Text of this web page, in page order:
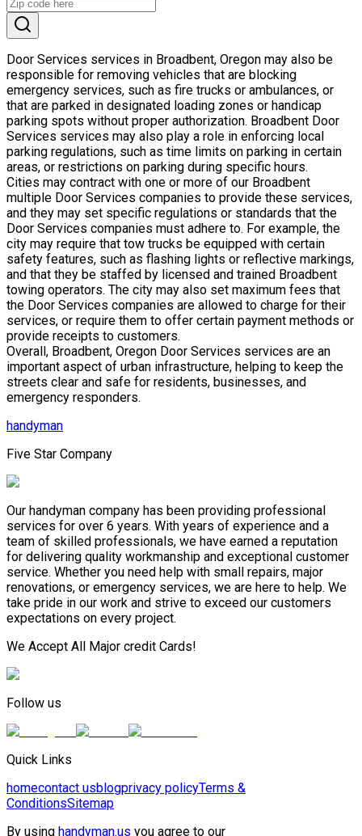
Door Services services in Broadbent, Oregon may also be
responsible for removing vehicles that are blocking
emergency services, such as fire trucks or ambulances, or
that are parked in designated loading zones or handicap
parking spots without proper authorization. Broadbent Door
Services services may also play a role in enforcing local
parking regulations, such as time limits on parking in certain
areas, or restrictions on parking during specific hours.
Cities may contract with one or more of our Broadbent
multiple Door Services companies to provide these services,
and they may set specific regulations or standards that the
Door Services companies must adhere to. For example, the
city may require that tow trucks be equipped with certain
safety features, such as flashing lights or reflective markings,
and that they be staffed by licensed and trained Broadbent
towing operators. The city may also set maximum fees that
the Door Services companies are allowed to charge for their
services, or require them to offer certain payment methods or
provide receipts to customers.
Overall, Broadbent, Oregon Door Services services are an
important aspect of urban infrastructure, helping to keep the
streets clear and safe for residents, businesses, and
emergency responders.
handyman
Five Star Company
Our handyman company has been providing professional
services for over 6 years. With years of experience and a
team of skilled professionals, we have earned a reputation
for delivering quality workmanship and exceptional customer
service. Whether you need help with small repairs, major
renovations, or emergency services, we are here to help. We
take pride in our work and strive to exceed our customers
expectations on every project.
We Accept All Major credit Cards!
Follow us
Quick Links
homecontact usblogprivacy policyTerms &
ConditionsSitemap
By using handyman.us you agree to our